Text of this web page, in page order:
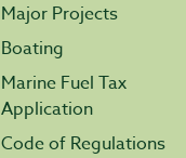
Major Projects
Boating
Marine Fuel Tax
Application
Code of Regulations